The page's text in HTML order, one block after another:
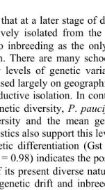
that at a later stage of
isolated from
inbreeding as the
There are many
levels of genetic
largely on
isolation. In
diversity, P.
and the mean
also support this
differentiation
0.98) indicates the
present diverse
drift and